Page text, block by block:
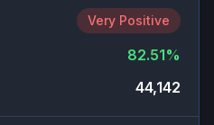
Very Positive
82.51%
44,142